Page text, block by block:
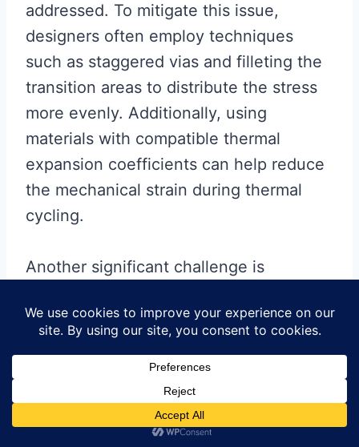
addressed. To mitigate this issue,
designers often employ techniques
such as staggered vias and filleting the
transition areas to distribute the stress
more evenly. Additionally, using
materials with compatible thermal
expansion coefficients can help reduce
the mechanical strain during thermal
cycling.
Another significant challenge is
and flexible sections. The varying
dielectric properties and physical
dimensions of the materials can cause
impedance mismatches, leading to
signal degradation. To overcome this,